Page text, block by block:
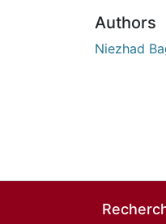
Authors
Niezhad